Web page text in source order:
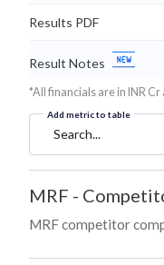
Results PDF
Result Notes
*All financials are in INR Cr
Add metric to table
Search...
MRF -
MRF competitor